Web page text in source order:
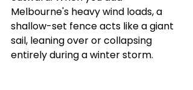
Melbourne's heavy wind loads, a
shallow-set fence acts like a giant
sail, leaning over or collapsing
entirely during a winter storm.